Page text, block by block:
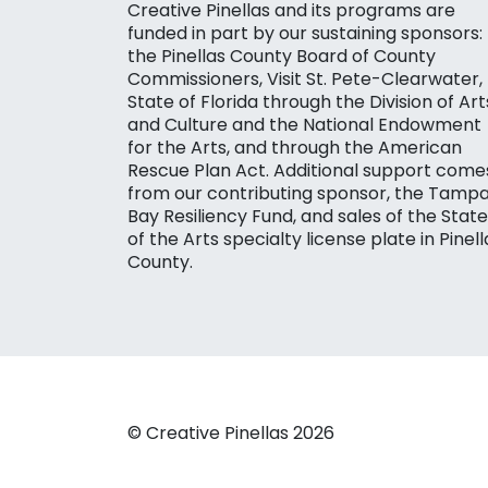
Creative Pinellas and its programs are
funded in part by our sustaining sponsors:
the Pinellas County Board of County
Commissioners, Visit St. Pete-Clearwater,
State of Florida through the Division of
and Culture and the National Endowment
for the Arts, and through the American
Rescue Plan Act. Additional support
from our contributing sponsor, the
Bay Resiliency Fund, and sales of the State
of the Arts specialty license plate in
County.
© Creative Pinellas 2026